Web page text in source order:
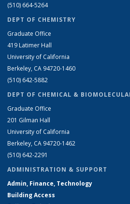
(510) 664-5264
DEPT OF CHEMISTRY
Graduate Office
419 Latimer Hall
University of California
Berkeley, CA 94720-1460
(510) 642-5882
DEPT OF CHEMICAL &
Graduate Office
201 Gilman Hall
University of California
Berkeley, CA 94720-1462
(510) 642-2291
ADMINISTRATION & SUPPORT
Admin, Finance, Technology
Building Access